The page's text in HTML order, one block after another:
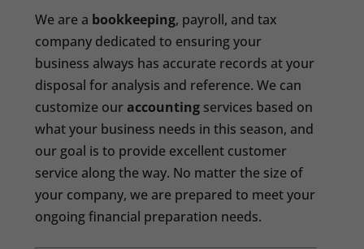
We are a bookkeeping, payroll, and tax
company dedicated to ensuring your
business always has accurate records at your
disposal for analysis and reference. We can
customize ouraccounting services based on
what your business needs in this season, and
our goal is to provide excellent customer
service along the way. No matter the size of
your company, we are prepared to meet your
ongoing financial preparation needs.